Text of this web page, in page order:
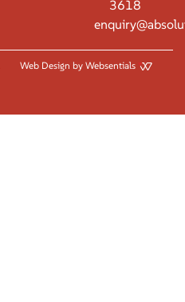
3618
Web Design by Websentials